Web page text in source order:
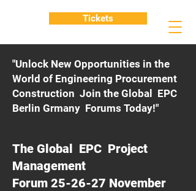
"Unlock New Opportunities in the
World of Engineering Procurement
Construction Join the Global EPC
Berlin Grmany Forums Today!"
The Global EPC Project
Management
Forum 25-26-27 November
Tickets